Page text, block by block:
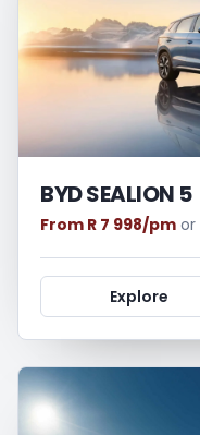
BYD SEALION 5
From R 7 998/pm or
Explore